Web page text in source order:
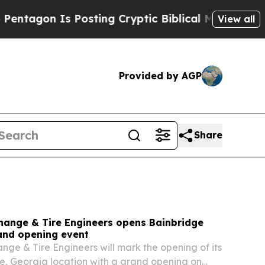
Cryptic Biblical Messages on SocialView all
Provided by AGP
Share
& Tire Engineers opens Bainbridge
opening event
& Tire Engineers will mark the opening of its
Georgia location with a grand opening on